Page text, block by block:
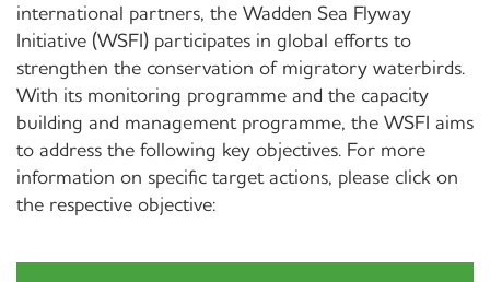
international partners, the Wadden Sea Flyway
Initiative (WSFI) participates in global efforts to
strengthen the conservation of migratory waterbirds.
With its monitoring programme and the capacity
building and management programme, the WSFI aims
to address the following key objectives. For more
information on specific target actions, please click on
the respective objective: